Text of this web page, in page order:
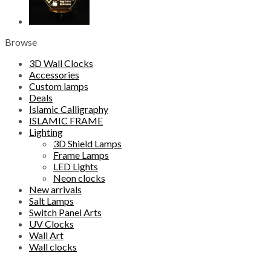
Browse
3D Wall Clocks
Accessories
Custom lamps
Deals
Islamic Calligraphy
ISLAMIC FRAME
Lighting
3D Shield Lamps
Frame Lamps
LED Lights
Neon clocks
New arrivals
Salt Lamps
Switch Panel Arts
UV Clocks
Wall Art
Wall clocks